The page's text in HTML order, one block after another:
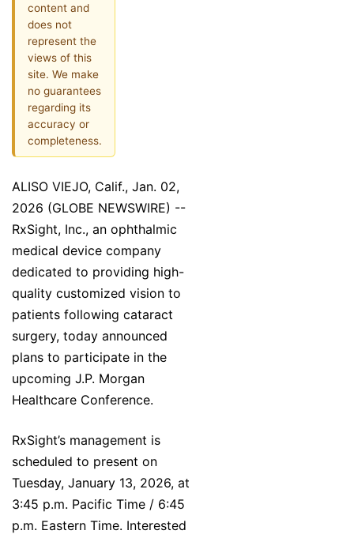
content and
does not
represent the
views of this
site. We make
no guarantees
regarding its
accuracy or
completeness.
ALISO VIEJO, Calif., Jan. 02,
2026 (GLOBE NEWSWIRE) --
RxSight, Inc., an ophthalmic
medical device company
dedicated to providing high-
quality customized vision to
patients following cataract
surgery, today announced
plans to participate in the
upcoming J.P. Morgan
Healthcare Conference.
RxSight’s management is
scheduled to present on
Tuesday, January 13, 2026, at
3:45 p.m. Pacific Time / 6:45
p.m. Eastern Time. Interested